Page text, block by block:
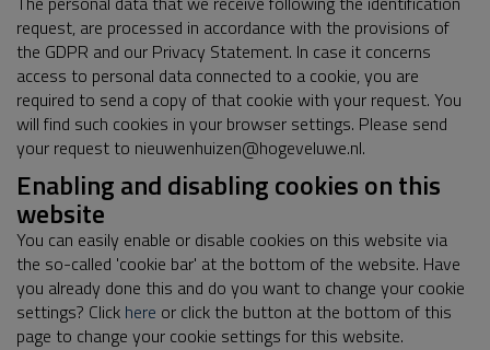
request, are processed in accordance with the provisions of
the GDPR and our Privacy Statement. In case it concerns
access to personal data connected to a cookie, you are
required to send a copy of that cookie with your request. You
will find such cookies in your browser settings. Please send
your request to nieuwenhuizen@hogeveluwe.nl.
Enabling and disabling cookies on this
website
You can easily enable or disable cookies on this website via
the so-called 'cookie bar' at the bottom of the website. Have
you already done this and do you want to change your cookie
settings? Click here or click the button at the bottom of this
page to change your cookie settings for this website.